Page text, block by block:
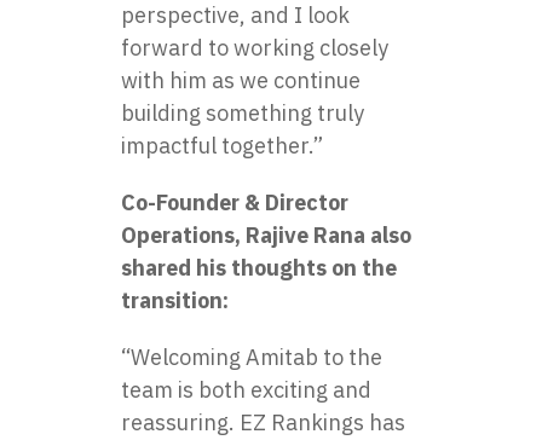
perspective, and I look
forward to working closely
with him as we continue
building something truly
impactful together.”
Co-Founder & Director
Operations, Rajive Rana also
shared his thoughts on the
transition:
“Welcoming Amitab to the
team is both exciting and
reassuring. EZ Rankings has